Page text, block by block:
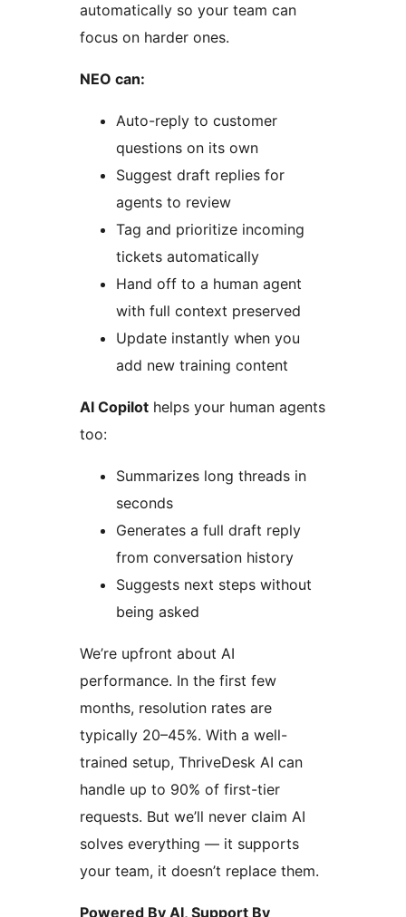
automatically so your team can
focus on harder ones.
NEO can:
Auto-reply to customer
questions on its own
Suggest draft replies for
agents to review
Tag and prioritize incoming
tickets automatically
Hand off to a human agent
with full context preserved
Update instantly when you
add new training content
AI Copilot helps your human agents
too:
Summarizes long threads in
seconds
Generates a full draft reply
from conversation history
Suggests next steps without
being asked
We’re upfront about AI
performance. In the first few
months, resolution rates are
typically 20–45%. With a well-
trained setup, ThriveDesk AI can
handle up to 90% of first-tier
requests. But we’ll never claim AI
solves everything — it supports
your team, it doesn’t replace them.
Powered By AI, Support By